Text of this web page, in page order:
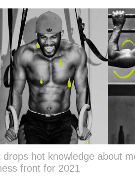
hot knowledge about
front for 2021